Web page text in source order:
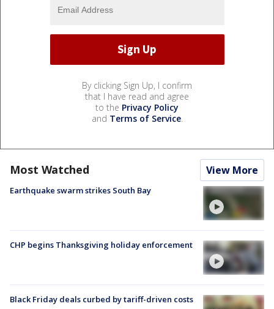
By clicking Sign Up, I confirm
that I have read and agree
to the Privacy Policy
and Terms of Service.
Most Watched View More
Earthquake swarm strikes South Bay
CHP begins Thanksgiving holiday enforcement
Black Friday deals curbed by tariff-driven costs